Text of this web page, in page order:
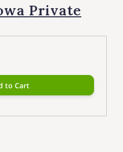
Private
to Cart